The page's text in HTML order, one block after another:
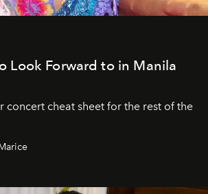
Look Forward to in Manila
concert cheat sheet for the rest of the